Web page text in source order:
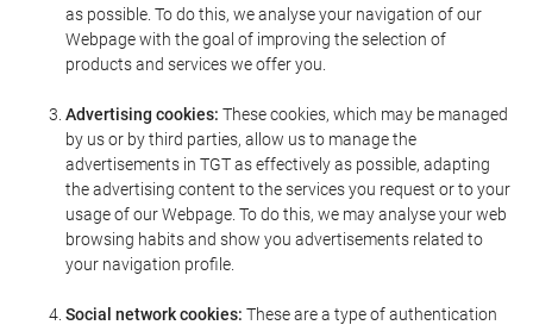
as possible. To do this, we analyse your navigation of our
Webpage with the goal of improving the selection of
products and services we offer you.
Advertising cookies: These cookies, which may be managed
by us or by third parties, allow us to manage the
advertisements in TGT as effectively as possible, adapting
the advertising content to the services you request or to your
usage of our Webpage. To do this, we may analyse your web
browsing habits and show you advertisements related to
your navigation profile.
Social network cookies: These are a type of authentication